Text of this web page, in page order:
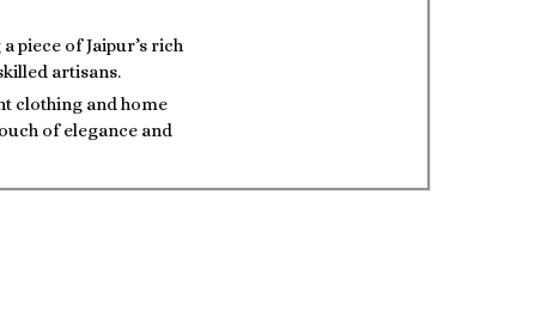
piece of Jaipur’s rich
artisans.
clothing and home
of elegance and